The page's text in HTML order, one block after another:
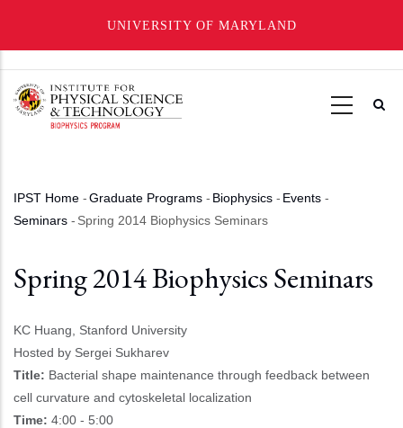
UNIVERSITY OF MARYLAND
main
Breadcrumb
IPST Home -Graduate Programs - Biophysics - Events -
Seminars - Spring 2014 Biophysics Seminars
Spring 2014 Biophysics Seminars
KC Huang, Stanford University
Hosted by Sergei Sukharev
Title: Bacterial shape maintenance through feedback between
cell curvature and cytoskeletal localization
Time: 4:00 - 5:00